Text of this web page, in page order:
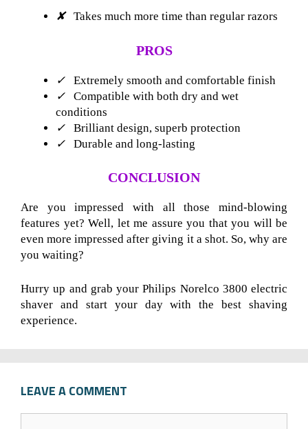
✘ Takes much more time than regular razors
PROS
✓
Extremely smooth and comfortable finish
✓
Compatible with both dry and wet
conditions
✓
Brilliant design, superb protection
✓
Durable and long-lasting
CONCLUSION
Are you impressed with all those mind-blowing
features yet? Well, let me assure you that you will be
even more impressed after giving it a shot. So, why are
you waiting?
Hurry up and grab your Philips Norelco 3800 electric
shaver and start your day with the best shaving
experience.
LEAVE A COMMENT